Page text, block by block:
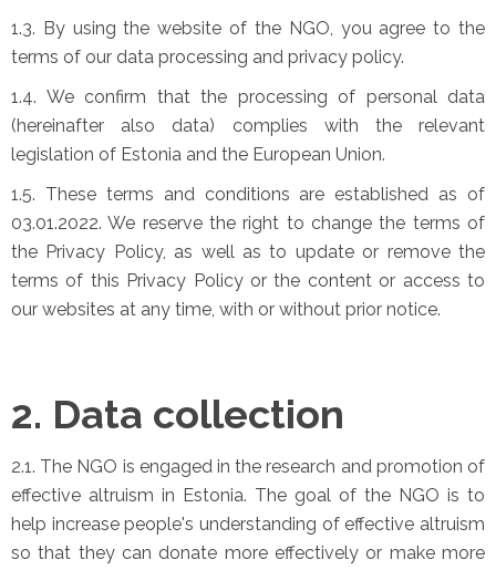
1.3. By using the website of the NGO, you agree to the
terms of our data processing and privacy policy.
1.4. We confirm that the processing of personal data
(hereinafter also data) complies with the relevant
legislation of Estonia and the European Union.
1.5. These terms and conditions are established as of
03.01.2022. We reserve the right to change the terms of
the Privacy Policy, as well as to update or remove the
terms of this Privacy Policy or the content or access to
our websites at any time, with or without prior notice.
2. Data collection
2.1. The NGO is engaged in the research and promotion of
effective altruism in Estonia. The goal of the NGO is to
help increase people's understanding of effective altruism
so that they can donate more effectively or make more